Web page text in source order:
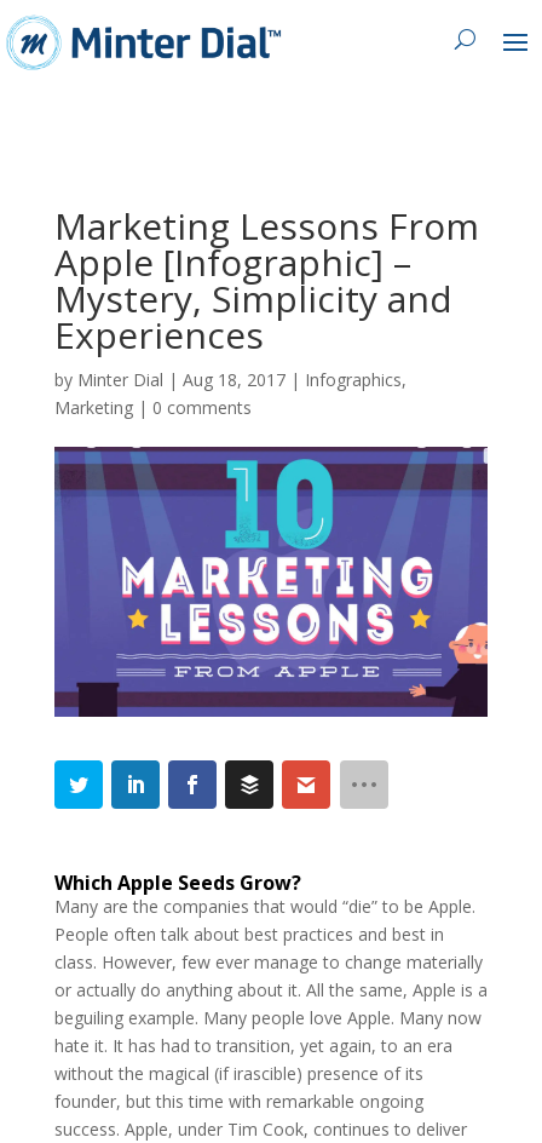
Marketing Lessons From
Apple [Infographic] –
Mystery, Simplicity and
Experiences
by Minter Dial | Aug 18, 2017| Infographics,
Marketing| 0 comments
Which Apple Seeds Grow?
Many are the companies that would “die” to be Apple.
People often talk about best practices and best in
class. However, few ever manage to change materially
or actually do anything about it. All the same, Apple is a
beguiling example. Many people love Apple. Many now
hate it. It has had to transition, yet again, to an era
without the magical (if irascible) presence of its
founder, but this time with remarkable ongoing
success. Apple, under Tim Cook, continues to deliver